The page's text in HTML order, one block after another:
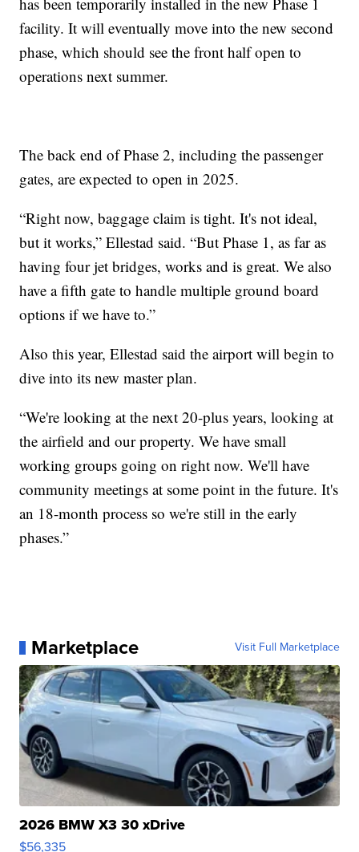
facility. It will eventually move into the new second
phase, which should see the front half open to
operations next summer.
The back end of Phase 2, including the passenger
gates, are expected to open in 2025.
“Right now, baggage claim is tight. It's not ideal,
but it works,” Ellestad said. “But Phase 1, as far as
having four jet bridges, works and is great. We also
have a fifth gate to handle multiple ground board
options if we have to.”
Also this year, Ellestad said the airport will begin to
dive into its new master plan.
“We're looking at the next 20-plus years, looking at
the airfield and our property. We have small
working groups going on right now. We'll have
community meetings at some point in the future. It's
an 18-month process so we're still in the early
phases.”
Marketplace Visit Full Marketplace
2026 BMW X3 30 xDrive
$56,335